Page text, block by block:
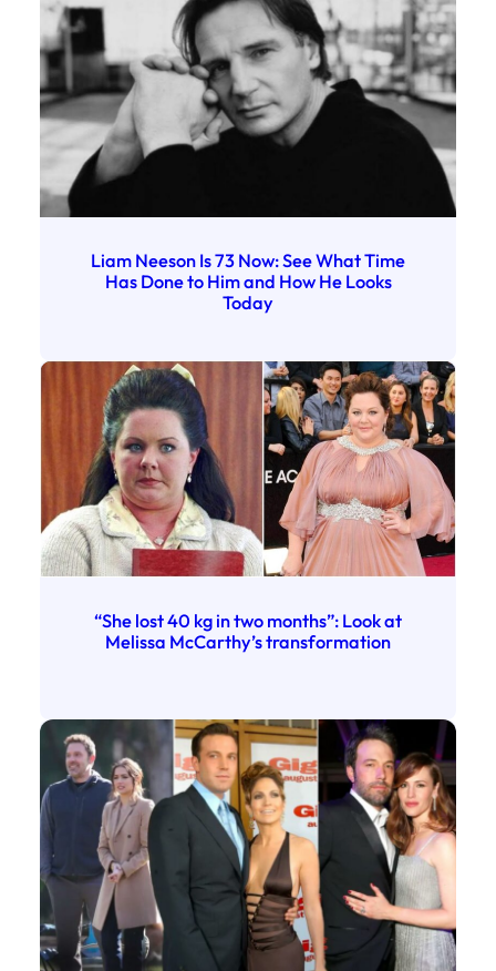
Liam Neeson Is 73 Now: See What Time
Has Done to Him and How He Looks
Today
“She lost 40 kg in two months”: Look at
Melissa McCarthy’s transformation